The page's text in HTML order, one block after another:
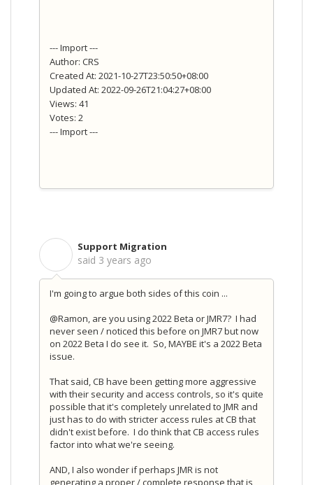
--- Import ---
Author: CRS
Created At: 2021-10-27T23:50:50+08:00
Updated At: 2022-09-26T21:04:27+08:00
Views: 41
Votes: 2
--- Import ---
Support Migration
said 3 years ago
I'm going to argue both sides of this coin ...
@Ramon, are you using 2022 Beta or JMR7? I had
never seen / noticed this before on JMR7 but now
on 2022 Beta I do see it. So, MAYBE it's a 2022 Beta
issue.
That said, CB have been getting more aggressive
with their security and access controls, so it's quite
possible that it's completely unrelated to JMR and
just has to do with stricter access rules at CB that
didn't exist before. I do think that CB access rules
factor into what we're seeing.
AND, I also wonder if perhaps JMR is not
generating a proper / complete response that is